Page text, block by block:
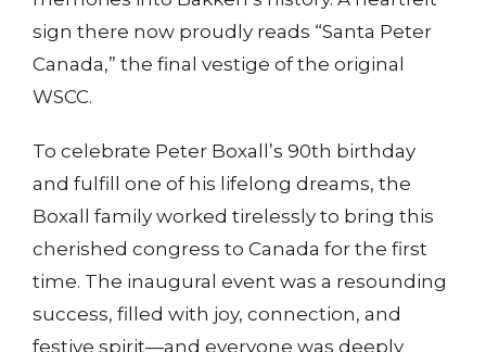
sign there now proudly reads “Santa Peter
Canada,” the final vestige of the original
WSCC.
To celebrate Peter Boxall’s 90th birthday
and fulfill one of his lifelong dreams, the
Boxall family worked tirelessly to bring this
cherished congress to Canada for the first
time. The inaugural event was a resounding
success, filled with joy, connection, and
festive spirit—and everyone was deeply